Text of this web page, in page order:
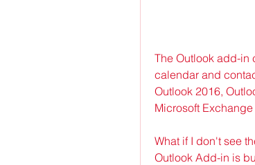
The Outlook add-in
calendar and
Outlook 2016,
Microsoft Exchange
What if I don't see
Outlook Add-in is